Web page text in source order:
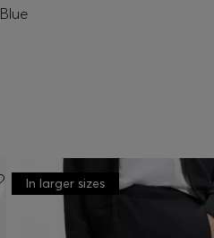
Blue
In larger sizes